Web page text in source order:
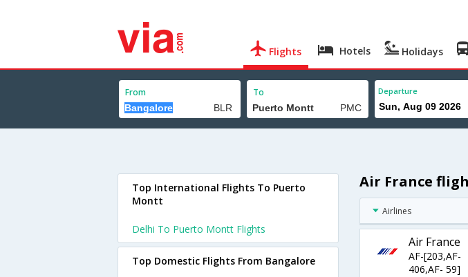
Flights Hotels Holidays
From To Departure
Air France
Airlines
Air France
AF-[203,AF-
406,AF- 59]
Top International Flights To Puerto
Montt
Delhi To Puerto Montt Flights
Top Domestic Flights From Bangalore